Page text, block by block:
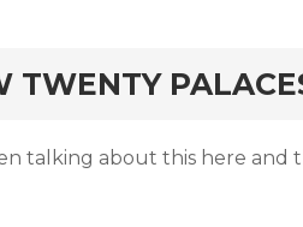
TWENTY
talking about this here and